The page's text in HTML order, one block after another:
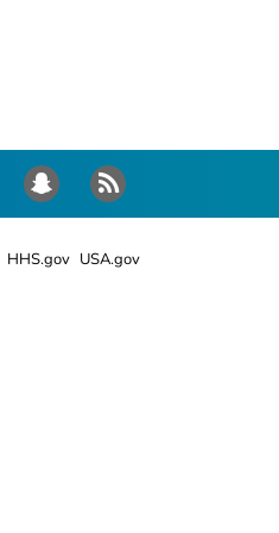
HHS.gov USA.gov